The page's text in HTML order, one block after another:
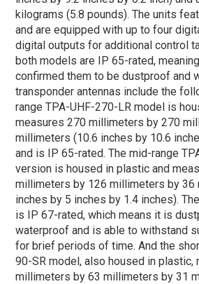
kilograms (5.8 pounds). The units
and are equipped with up to four
digital outputs for additional control
both models are IP 65-rated,
confirmed them to be dustproof and
transponder antennas include the
range TPA-UHF-270-LR model is
measures 270 millimeters by 270
millimeters (10.6 inches by 10.6
and is IP 65-rated. The mid-range
version is housed in plastic and
millimeters by 126 millimeters by 36
inches by 5 inches by 1.4 inches).
is IP 67-rated, which means it is
waterproof and is able to withstand
for brief periods of time. And the
90-SR model, also housed in plastic,
millimeters by 63 millimeters by 31